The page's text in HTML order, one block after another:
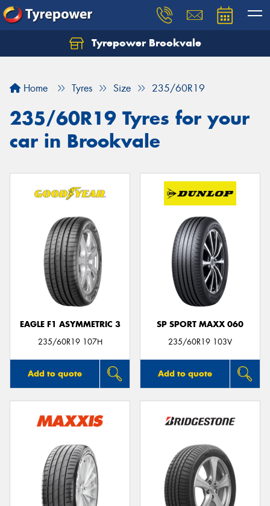
Tyrepower Brookvale
Home Tyres Size 235/60R19
235/60R19 Tyres for your
car in Brookvale
EAGLE F1 ASYMMETRIC 3
235/60R19 107H
Add to quote
SP SPORT MAXX 060
235/60R19 103V
Add to quote
Let us know what you need, and our team will
Your details
Send